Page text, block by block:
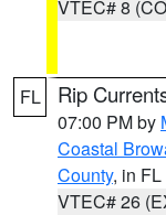
VTEC# 8
FL Rip
07:00 PM by
Coastal
County, in FL
VTEC# 26